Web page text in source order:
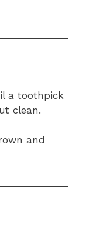
a toothpick
clean.
and